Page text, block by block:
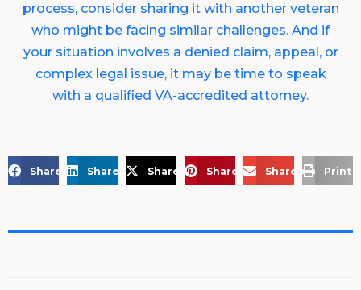
process, consider sharing it with another veteran
who might be facing similar challenges. And if
your situation involves a denied claim, appeal, or
complex legal issue, it may be time to speak
with a qualified VA-accredited attorney.
Share on FacebookShare on LinkedIn
Share on X Share on Pinterest
Share via Email
Print